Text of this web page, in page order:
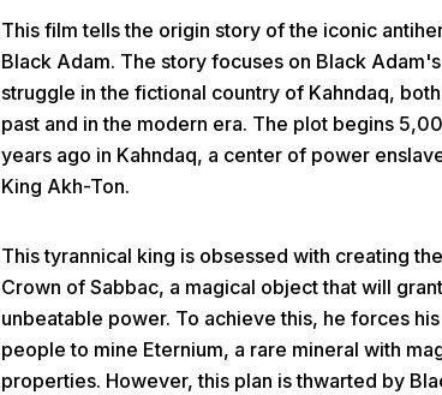
This film tells the origin story of the iconic
Black Adam. The story focuses on Black Adam's
struggle in the fictional country of Kahndaq,
past and in the modern era. The plot begins
years ago in Kahndaq, a center of power
King Akh-Ton.
This tyrannical king is obsessed with creating the
Crown of Sabbac, a magical object that will
unbeatable power. To achieve this, he forces his
people to mine Eternium, a rare mineral with
properties. However, this plan is thwarted by